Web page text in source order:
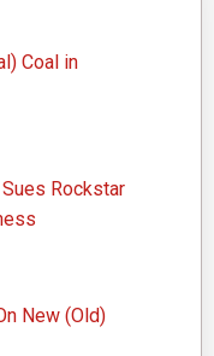
Coal in
Rockstar
New (Old)